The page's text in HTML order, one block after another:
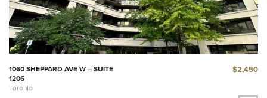
1060 SHEPPARD AVE W – SUITE
1206
Toronto
$2,450